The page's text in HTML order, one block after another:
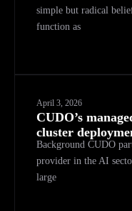
simple but radical
function as
April 3, 2026
CUDO’s
cluster
Background CUDO
provider in the AI
large